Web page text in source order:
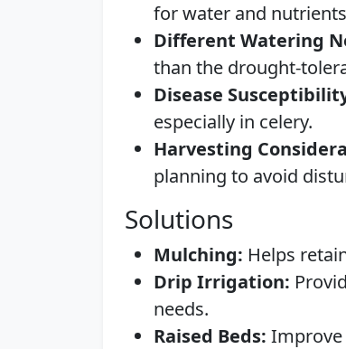
for water and
Different Watering
than the drought-
Disease
especially in celery.
Harvesting
planning to avoid
Solutions
Mulching: Helps
Drip Irrigation:
needs.
Raised Beds: Improve